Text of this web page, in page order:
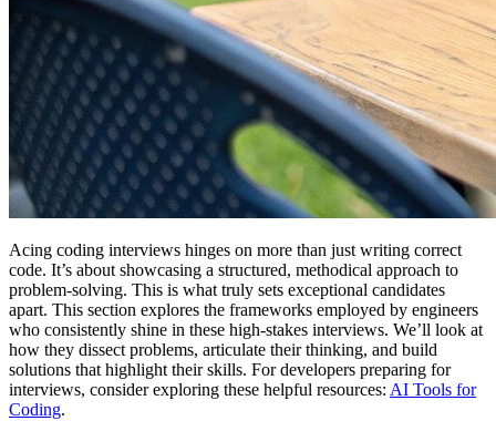
Acing coding interviews hinges on more than just writing correct
code. It’s about showcasing a structured, methodical approach to
problem-solving. This is what truly sets exceptional candidates
apart. This section explores the frameworks employed by engineers
who consistently shine in these high-stakes interviews. We’ll look at
how they dissect problems, articulate their thinking, and build
solutions that highlight their skills. For developers preparing for
interviews, consider exploring these helpful resources: AI Tools for
Coding.